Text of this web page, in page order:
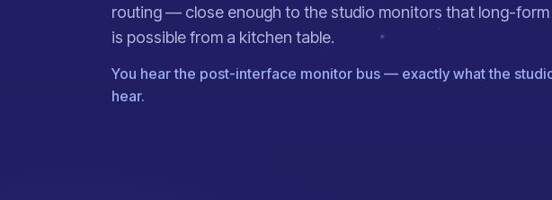
routing — close enough to the studio monitors that long-form
is possible from a kitchen table.
You hear the post-interface monitor bus — exactly what the
hear.